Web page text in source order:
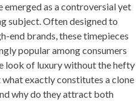
emerged as a controversial yet
subject. Often designed to
end brands, these timepieces
popular among consumers
look of luxury without the hefty
exactly constitutes a clone
why do they attract both